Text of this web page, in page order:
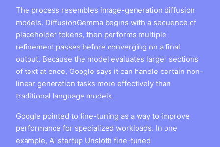
The process resembles image-generation diffusion
models. DiffusionGemma begins with a sequence of
placeholder tokens, then performs multiple
refinement passes before converging on a final
output. Because the model evaluates larger sections
of text at once, Google says it can handle certain non-
linear generation tasks more effectively than
traditional language models.
Google pointed to fine-tuning as a way to improve
performance for specialized workloads. In one
example, AI startup Unsloth fine-tuned